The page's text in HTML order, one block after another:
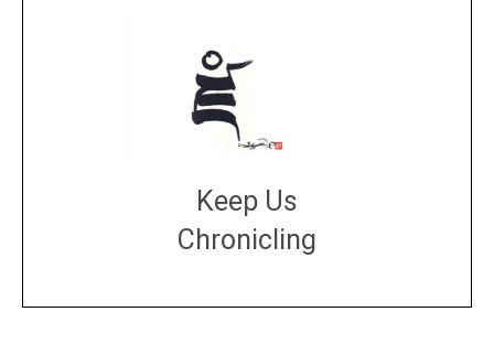
Keep Us
Chronicling